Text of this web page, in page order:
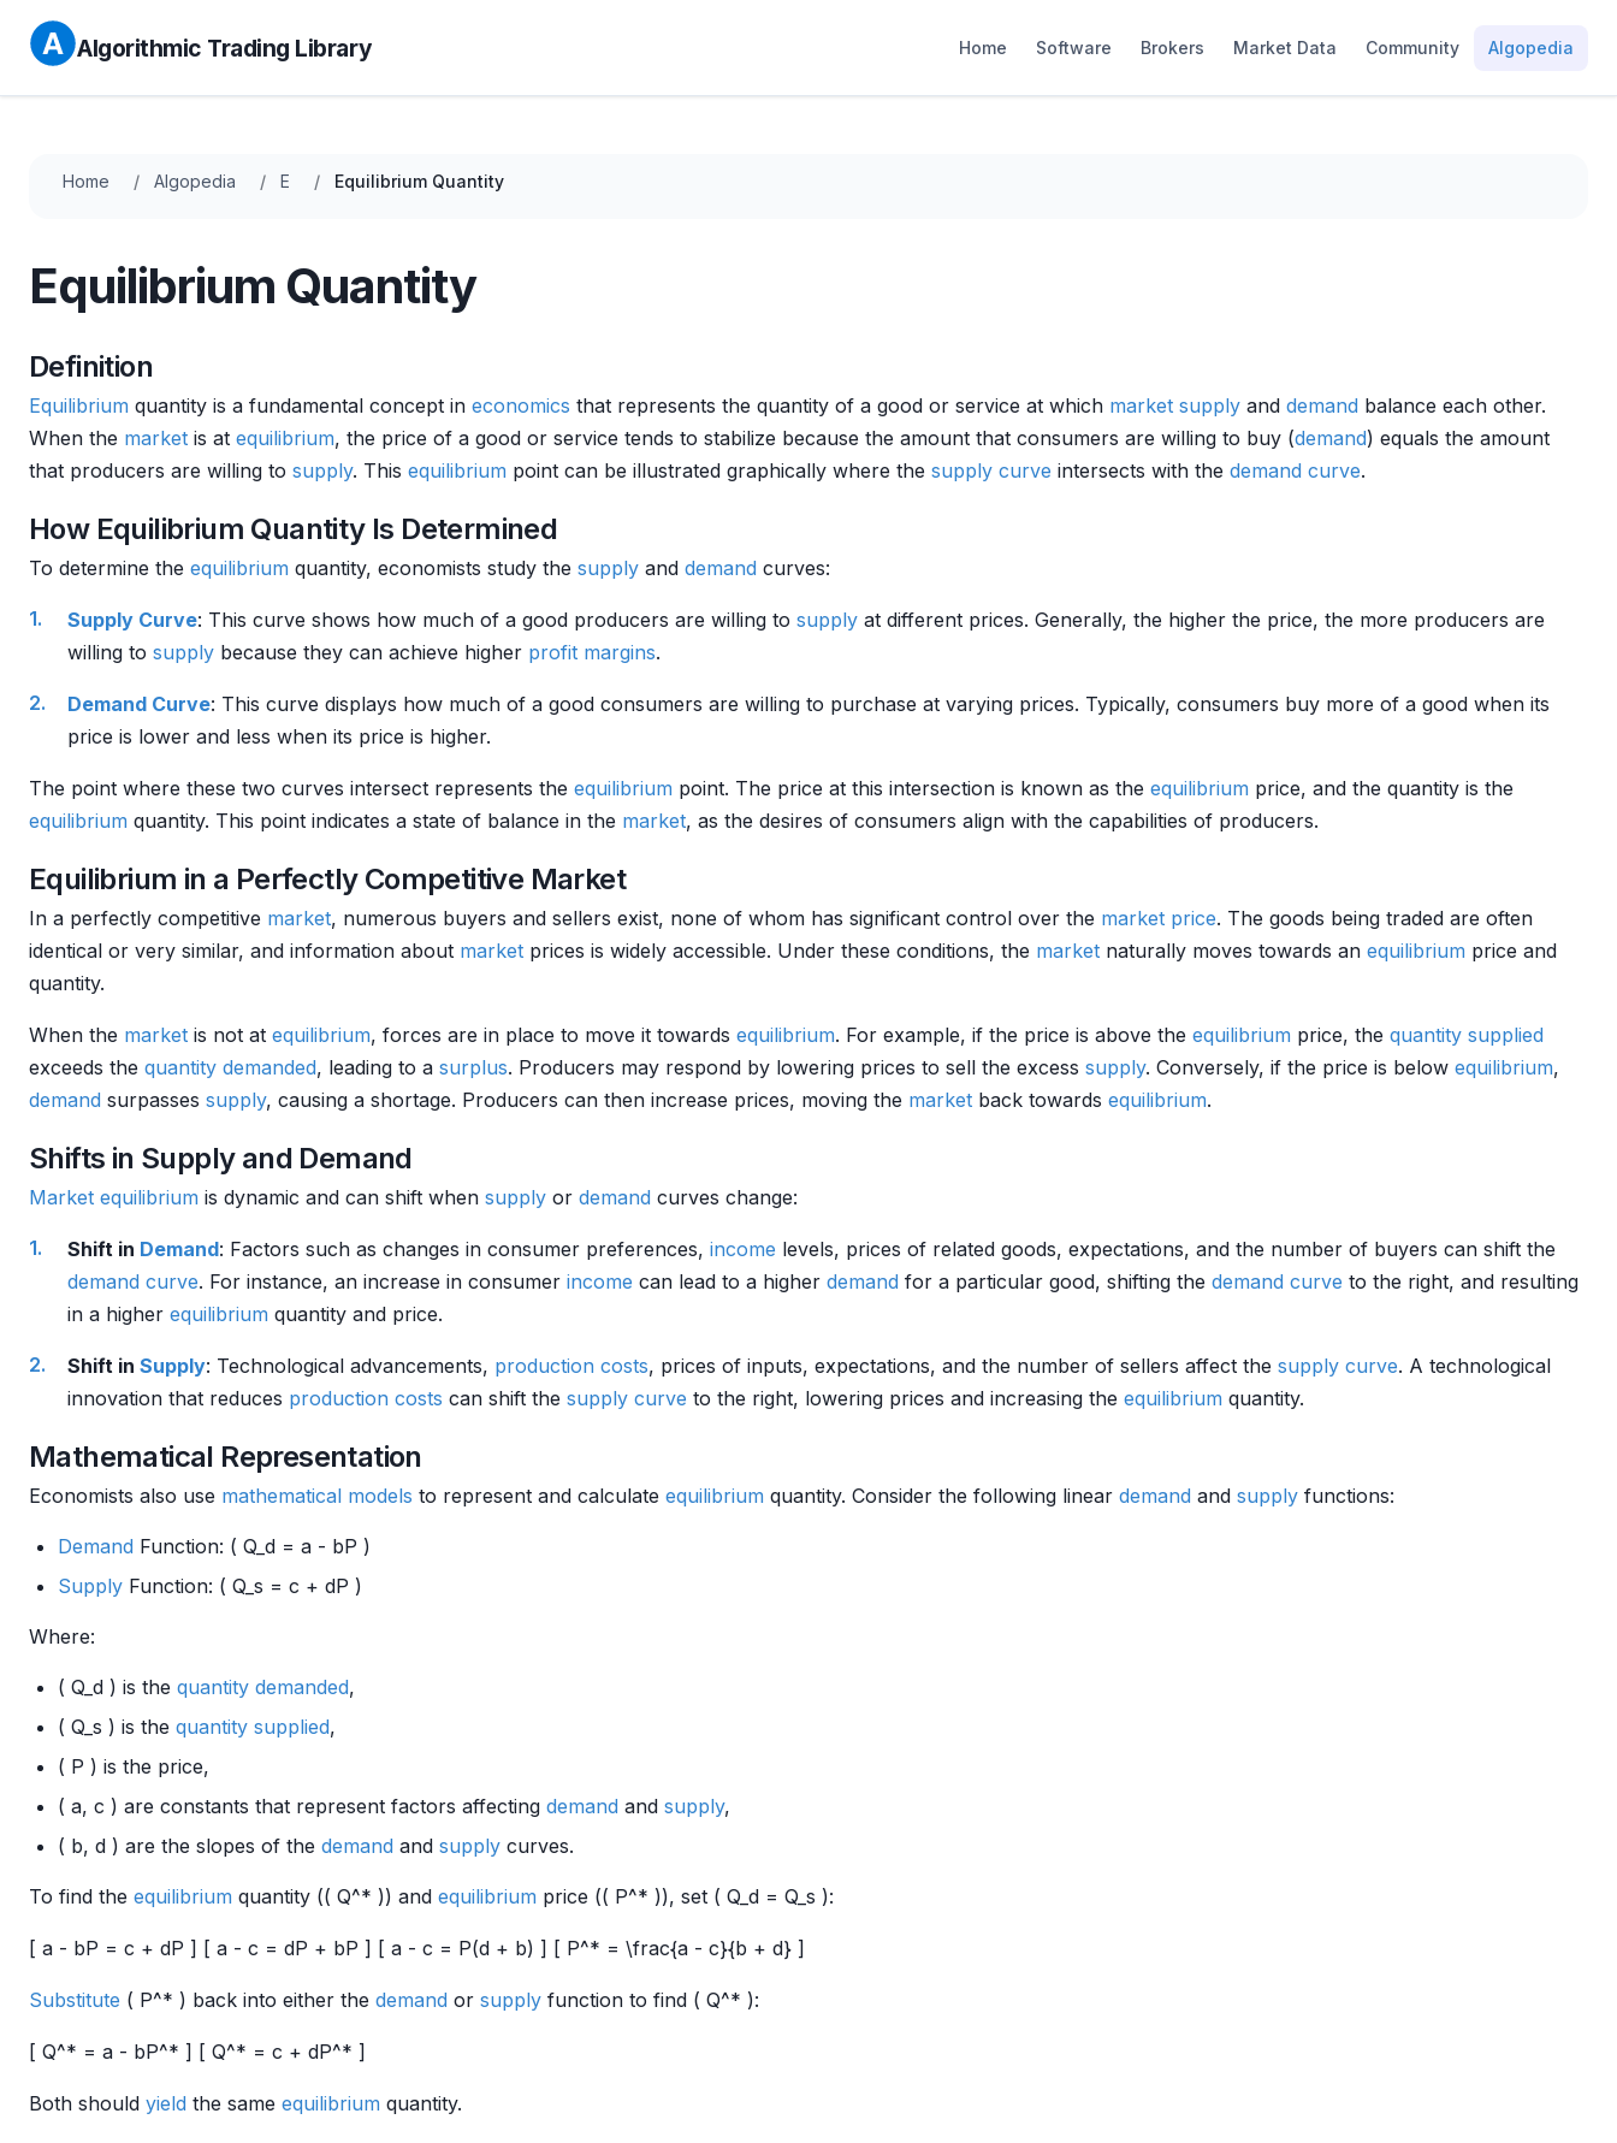
Algorithmic Trading Library Home Software Brokers Market Data Community Algopedia
Home Algopedia E Equilibrium Quantity
Equilibrium Quantity
Definition
Equilibrium quantity is a fundamental concept in economics that represents the quantity of a good or service at which market supply and demand balance each other.
When the market is at equilibrium, the price of a good or service tends to stabilize because the amount that consumers are willing to buy (demand) equals the amount
that producers are willing to supply. This equilibrium point can be illustrated graphically where the supply curve intersects with the demand curve.
How Equilibrium Quantity Is Determined
To determine the equilibrium quantity, economists study the supply and demand curves:
Supply Curve: This curve shows how much of a good producers are willing to supply at different prices. Generally, the higher the price, the more producers are
willing to supply because they can achieve higher profit margins.
Demand Curve: This curve displays how much of a good consumers are willing to purchase at varying prices. Typically, consumers buy more of a good when its
price is lower and less when its price is higher.
The point where these two curves intersect represents the equilibrium point. The price at this intersection is known as the equilibrium price, and the quantity is the
equilibrium quantity. This point indicates a state of balance in the market, as the desires of consumers align with the capabilities of producers.
Equilibrium in a Perfectly Competitive Market
In a perfectly competitive market, numerous buyers and sellers exist, none of whom has significant control over the market price. The goods being traded are often
identical or very similar, and information about market prices is widely accessible. Under these conditions, the market naturally moves towards an equilibrium price and
quantity.
When the market is not at equilibrium, forces are in place to move it towards equilibrium. For example, if the price is above the equilibrium price, the quantity supplied
exceeds the quantity demanded, leading to a surplus. Producers may respond by lowering prices to sell the excess supply. Conversely, if the price is below equilibrium,
demand surpasses supply, causing a shortage. Producers can then increase prices, moving the market back towards equilibrium.
Shifts in Supply and Demand
Market equilibrium is dynamic and can shift when supply or demand curves change:
Shift in Demand: Factors such as changes in consumer preferences, income levels, prices of related goods, expectations, and the number of buyers can shift the
demand curve. For instance, an increase in consumer income can lead to a higher demand for a particular good, shifting the demand curve to the right, and resulting
in a higher equilibrium quantity and price.
Shift in Supply: Technological advancements, production costs, prices of inputs, expectations, and the number of sellers affect the supply curve. A technological
innovation that reduces production costs can shift the supply curve to the right, lowering prices and increasing the equilibrium quantity.
Mathematical Representation
Economists also use mathematical models to represent and calculate equilibrium quantity. Consider the following linear demand and supply functions:
Demand Function: ( Q_d = a - bP )
Supply Function: ( Q_s = c + dP )
Where:
( Q_d ) is the quantity demanded,
( Q_s ) is the quantity supplied,
( P ) is the price,
( a, c ) are constants that represent factors affecting demand and supply,
( b, d ) are the slopes of the demand and supply curves.
To find the equilibrium quantity (( Q^* )) and equilibrium price (( P^* )), set ( Q_d = Q_s ):
[ a - bP = c + dP ] [ a - c = dP + bP ] [ a - c = P(d + b) ] [ P^* = \frac{a - c}{b + d} ]
Substitute ( P^* ) back into either the demand or supply function to find ( Q^* ):
[ Q^* = a - bP^* ] [ Q^* = c + dP^* ]
Both should yield the same equilibrium quantity.